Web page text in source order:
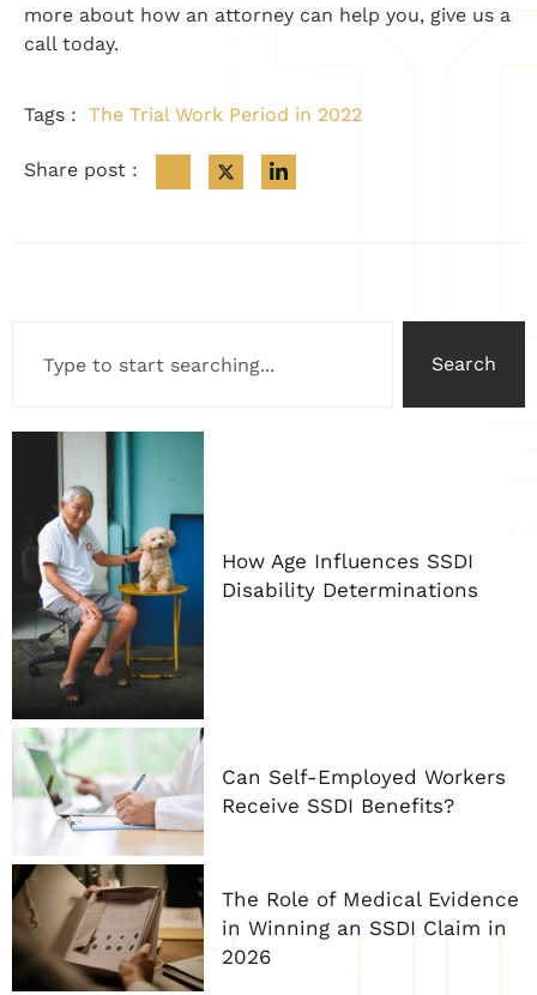
more about how an attorney can help you, give us a
call today.
Tags : The Trial Work Period in 2022
Share post :
Search
How Age Influences SSDI
Disability Determinations
Can Self-Employed Workers
Receive SSDI Benefits?
The Role of Medical Evidence
in Winning an SSDI Claim in
2026